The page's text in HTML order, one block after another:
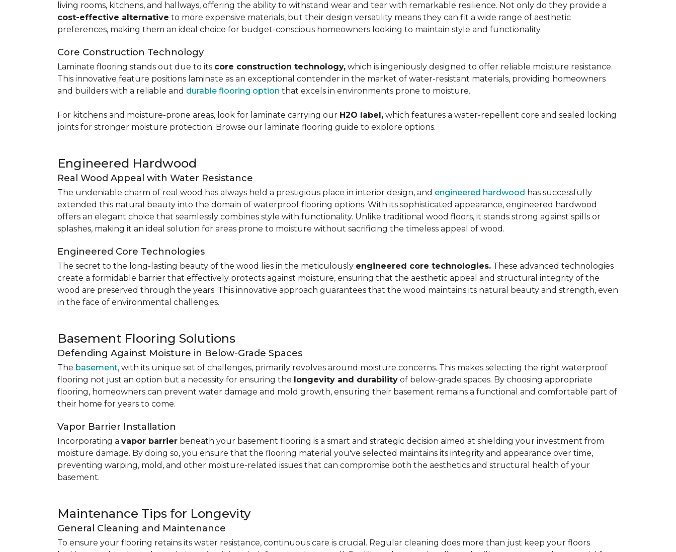
living rooms, kitchens, and hallways, offering the ability to withstand wear and tear with remarkable resilience. Not only do they provide a
cost-effective alternative to more expensive materials, but their design versatility means they can fit a wide range of aesthetic
preferences, making them an ideal choice for budget-conscious homeowners looking to maintain style and functionality.
Core Construction Technology
Laminate flooring stands out due to its core construction technology, which is ingeniously designed to offer reliable moisture resistance.
This innovative feature positions laminate as an exceptional contender in the market of water-resistant materials, providing homeowners
and builders with a reliable and durable flooring option that excels in environments prone to moisture.
For kitchens and moisture-prone areas, look for laminate carrying our H2O label, which features a water-repellent core and sealed locking
joints for stronger moisture protection. Browse our laminate flooring guide to explore options.
Engineered Hardwood
Real Wood Appeal with Water Resistance
The undeniable charm of real wood has always held a prestigious place in interior design, and engineered hardwood has successfully
extended this natural beauty into the domain of waterproof flooring options. With its sophisticated appearance, engineered hardwood
offers an elegant choice that seamlessly combines style with functionality. Unlike traditional wood floors, it stands strong against spills or
splashes, making it an ideal solution for areas prone to moisture without sacrificing the timeless appeal of wood.
Engineered Core Technologies
The secret to the long-lasting beauty of the wood lies in the meticulously engineered core technologies. These advanced technologies
create a formidable barrier that effectively protects against moisture, ensuring that the aesthetic appeal and structural integrity of the
wood are preserved through the years. This innovative approach guarantees that the wood maintains its natural beauty and strength, even
in the face of environmental challenges.
Basement Flooring Solutions
Defending Against Moisture in Below-Grade Spaces
The basement, with its unique set of challenges, primarily revolves around moisture concerns. This makes selecting the right waterproof
flooring not just an option but a necessity for ensuring the longevity and durability of below-grade spaces. By choosing appropriate
flooring, homeowners can prevent water damage and mold growth, ensuring their basement remains a functional and comfortable part of
their home for years to come.
Vapor Barrier Installation
Incorporating a vapor barrier beneath your basement flooring is a smart and strategic decision aimed at shielding your investment from
moisture damage. By doing so, you ensure that the flooring material you've selected maintains its integrity and appearance over time,
preventing warping, mold, and other moisture-related issues that can compromise both the aesthetics and structural health of your
basement.
Maintenance Tips for Longevity
General Cleaning and Maintenance
To ensure your flooring retains its water resistance, continuous care is crucial. Regular cleaning does more than just keep your floors